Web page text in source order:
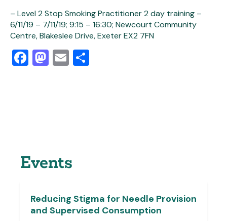
– Level 2 Stop Smoking Practitioner 2 day training –
6/11/19 – 7/11/19; 9:15 – 16:30; Newcourt Community
Centre, Blakeslee Drive, Exeter EX2 7FN
Facebook
Mastodon
Email
Events
Reducing Stigma for Needle Provision
and Supervised Consumption